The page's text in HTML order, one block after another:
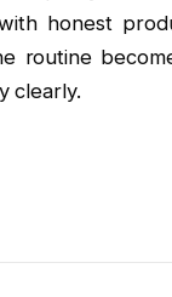
honest
routine
clearly.